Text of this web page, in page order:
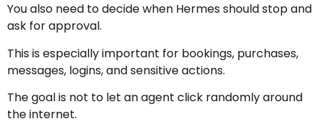
You also need to decide when Hermes should stop and
ask for approval.
This is especially important for bookings, purchases,
messages, logins, and sensitive actions.
The goal is not to let an agent click randomly around
the internet.